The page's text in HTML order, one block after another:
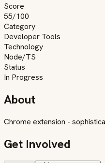
Score
55/100
Category
Developer Tools
Technology
Node/TS
Status
In Progress
About
Chrome extension -
Get Involved